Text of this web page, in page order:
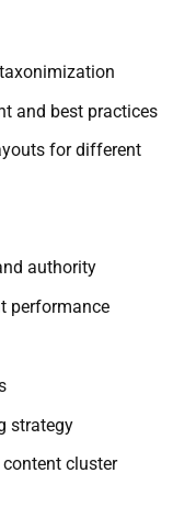
and best practices
for different
authority
performance
strategy
cluster